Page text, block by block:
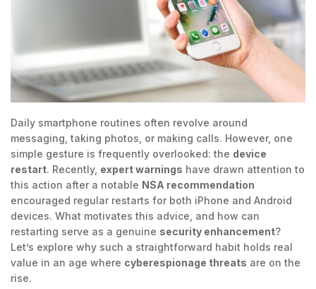
Daily smartphone routines often revolve around
messaging, taking photos, or making calls. However, one
simple gesture is frequently overlooked: the device
restart. Recently, expert warnings have drawn attention to
this action after a notable NSA recommendation
encouraged regular restarts for both iPhone and Android
devices. What motivates this advice, and how can
restarting serve as a genuine security enhancement?
Let’s explore why such a straightforward habit holds real
value in an age where cyberespionage threats are on the
rise.